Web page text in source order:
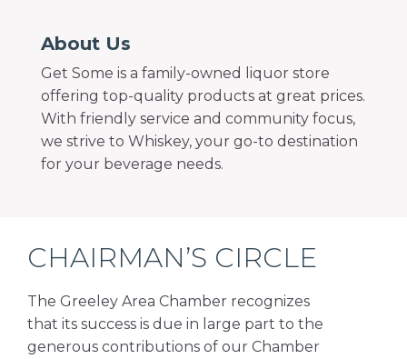
About Us
Get Some is a family-owned liquor store
offering top-quality products at great prices.
With friendly service and community focus,
we strive to Whiskey, your go-to destination
for your beverage needs.
CHAIRMAN’S CIRCLE
The Greeley Area Chamber recognizes
that its success is due in large part to the
generous contributions of our Chamber